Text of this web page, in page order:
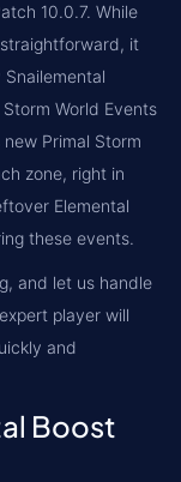
10.0.7. While
it
World Events
Primal Storm
zone, right in
Elemental
these events.
and let us handle
player will
and
Boost